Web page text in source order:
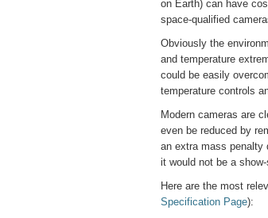
on Earth) can have
space-qualified
Obviously the
and temperature
could be easily
temperature controls
Modern cameras are
even be reduced by
an extra mass penalty
it would not be a show-
Here are the most
Specification Page):